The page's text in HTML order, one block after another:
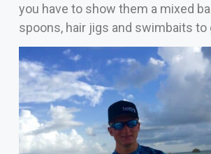
you have to show them a mixed
spoons, hair jigs and swimbaits to